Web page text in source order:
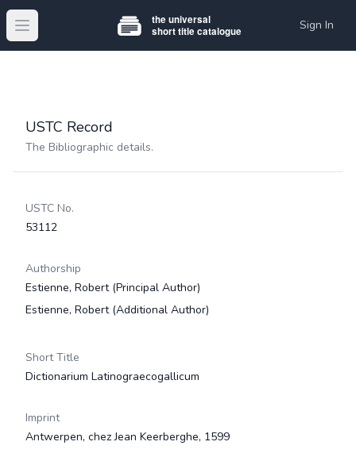
Open main menu Sign In
USTC Record
The Bibliographic details.
USTC No.
53112
Authorship
Estienne, Robert (Principal Author)
Estienne, Robert (Additional Author)
Short Title
Dictionarium Latinograecogallicum
Imprint
Antwerpen, chez Jean Keerberghe, 1599